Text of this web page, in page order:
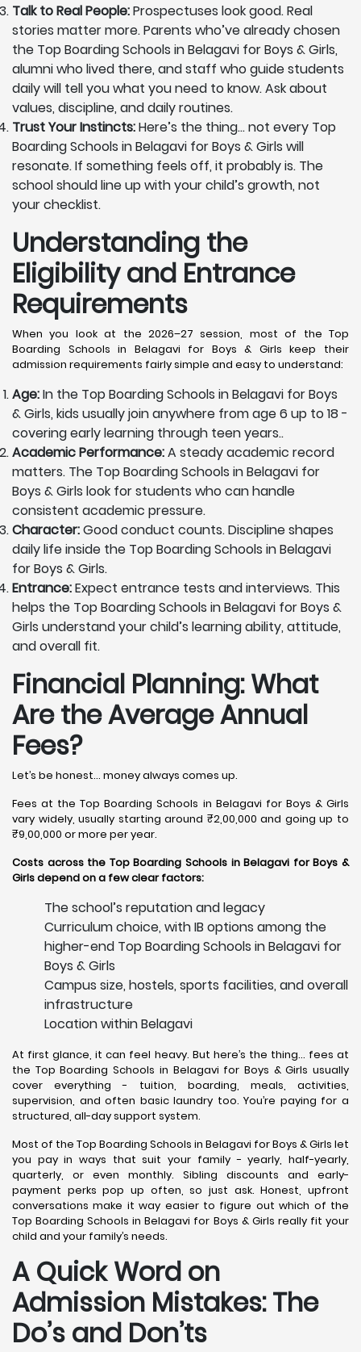
Talk to Real People:Prospectuses look good. Real
stories matter more. Parents who’ve already chosen
the Top Boarding Schools in Belagavi for Boys & Girls,
alumni who lived there, and staff who guide students
daily will tell you what you need to know. Ask about
values, discipline, and daily routines.
Trust Your Instincts:Here’s the thing… not every Top
Boarding Schools in Belagavi for Boys & Girls will
resonate. If something feels off, it probably is. The
school should line up with your child’s growth, not
your checklist.
Understanding the
Eligibility and Entrance
Requirements
When you look at the 2026–27 session, most of the Top
Boarding Schools in Belagavi for Boys & Girls keep their
admission requirements fairly simple and easy to understand:
Age:In the Top Boarding Schools in Belagavi for Boys
& Girls, kids usually join anywhere from age 6 up to 18 -
covering early learning through teen years..
Academic Performance:A steady academic record
matters. The Top Boarding Schools in Belagavi for
Boys & Girls look for students who can handle
consistent academic pressure.
Character:Good conduct counts. Discipline shapes
daily life inside the Top Boarding Schools in Belagavi
for Boys & Girls.
Entrance:Expect entrance tests and interviews. This
helps the Top Boarding Schools in Belagavi for Boys &
Girls understand your child’s learning ability, attitude,
and overall fit.
Financial Planning: What
Are the Average Annual
Fees?
Let’s be honest… money always comes up.
Fees at the Top Boarding Schools in Belagavi for Boys & Girls
vary widely, usually starting around ₹2,00,000 and going up to
₹9,00,000 or more per year.
Costs across the Top Boarding Schools in Belagavi for Boys &
Girls depend on a few clear factors:
The school’s reputation and legacy
Curriculum choice, with IB options among the
higher-end Top Boarding Schools in Belagavi for
Boys & Girls
Campus size, hostels, sports facilities, and overall
infrastructure
Location within Belagavi
At first glance, it can feel heavy. But here’s the thing… fees at
the Top Boarding Schools in Belagavi for Boys & Girls usually
cover everything - tuition, boarding, meals, activities,
supervision, and often basic laundry too. You’re paying for a
structured, all-day support system.
Most of the Top Boarding Schools in Belagavi for Boys & Girls let
you pay in ways that suit your family - yearly, half-yearly,
quarterly, or even monthly. Sibling discounts and early-
payment perks pop up often, so just ask. Honest, upfront
conversations make it way easier to figure out which of the
Top Boarding Schools in Belagavi for Boys & Girls really fit your
child and your family’s needs.
A Quick Word on
Admission Mistakes: The
Do’s and Don’ts